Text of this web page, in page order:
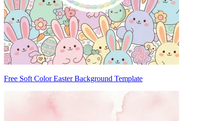
Free Soft Color Easter Background Template